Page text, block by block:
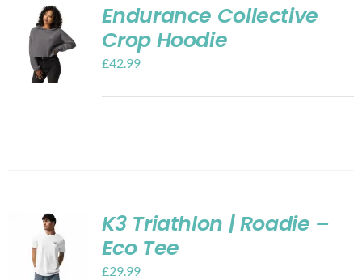
Endurance Collective
Crop Hoodie
£42.99
K3 Triathlon | Roadie –
Eco Tee
£29.99